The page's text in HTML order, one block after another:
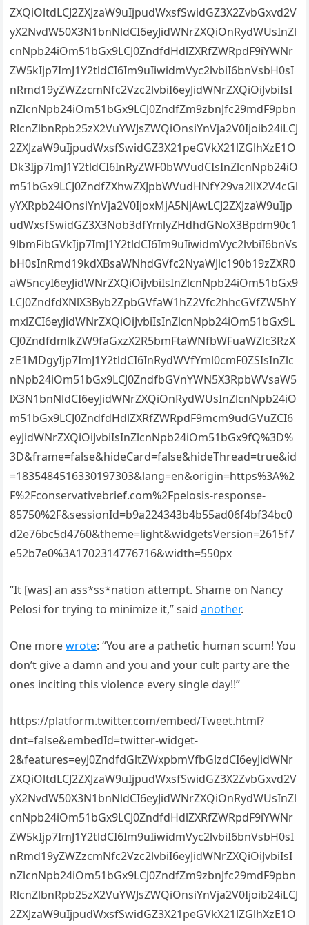
ZXQiOltdLCJ2ZXJzaW9uIjpudWxsfSwidGZ3X2ZvbGxvd2V
yX2NvdW50X3N1bnNldCI6eyJidWNrZXQiOnRydWUsInZl
cnNpb24iOm51bGx9LCJ0ZndfdHdlZXRfZWRpdF9iYWNr
ZW5kIjp7ImJ1Y2tldCI6Im9uIiwidmVyc2lvbiI6bnVsbH0sI
nRmd19yZWZzcmNfc2Vzc2lvbiI6eyJidWNrZXQiOiJvbiIsI
nZlcnNpb24iOm51bGx9LCJ0ZndfZm9zbnJfc29mdF9pbn
RlcnZlbnRpb25zX2VuYWJsZWQiOnsiYnVja2V0Ijoib24iLCJ
2ZXJzaW9uIjpudWxsfSwidGZ3X21peGVkX21lZGlhXzE1O
Dk3Ijp7ImJ1Y2tldCI6InRyZWF0bWVudCIsInZlcnNpb24iO
m51bGx9LCJ0ZndfZXhwZXJpbWVudHNfY29va2llX2V4cGl
yYXRpb24iOnsiYnVja2V0IjoxMjA5NjAwLCJ2ZXJzaW9uIjp
udWxsfSwidGZ3X3Nob3dfYmlyZHdhdGNoX3Bpdm90c1
9lbmFibGVkIjp7ImJ1Y2tldCI6Im9uIiwidmVyc2lvbiI6bnVs
bH0sInRmd19kdXBsaWNhdGVfc2NyaWJlc190b19zZXR0
aW5ncyI6eyJidWNrZXQiOiJvbiIsInZlcnNpb24iOm51bGx9
LCJ0ZndfdXNlX3Byb2ZpbGVfaW1hZ2Vfc2hhcGVfZW5hY
mxlZCI6eyJidWNrZXQiOiJvbiIsInZlcnNpb24iOm51bGx9L
CJ0ZndfdmlkZW9faGxzX2R5bmFtaWNfbWFuaWZlc3RzX
zE1MDgyIjp7ImJ1Y2tldCI6InRydWVfYml0cmF0ZSIsInZlc
nNpb24iOm51bGx9LCJ0ZndfbGVnYWN5X3RpbWVsaW5
lX3N1bnNldCI6eyJidWNrZXQiOnRydWUsInZlcnNpb24iO
m51bGx9LCJ0ZndfdHdlZXRfZWRpdF9mcm9udGVuZCI6
eyJidWNrZXQiOiJvbiIsInZlcnNpb24iOm51bGx9fQ%3D%
3D&frame=false&hideCard=false&hideThread=true&id
=1835484516330197303&lang=en&origin=https%3A%2
F%2Fconservativebrief.com%2Fpelosis-response-
85750%2F&sessionId=b9a224343b4b55ad06f4bf34bc0
d2e76bc5d4760&theme=light&widgetsVersion=2615f7
e52b7e0%3A1702314776716&width=550px
“It [was] an ass*ss*nation attempt. Shame on Nancy
Pelosi for trying to minimize it,” saidanother.
One morewrote: “You are a pathetic human scum! You
don’t give a damn and you and your cult party are the
ones inciting this violence every single day!!”
https://platform.twitter.com/embed/Tweet.html?
dnt=false&embedId=twitter-widget-
2&features=eyJ0ZndfdGltZWxpbmVfbGlzdCI6eyJidWNr
ZXQiOltdLCJ2ZXJzaW9uIjpudWxsfSwidGZ3X2ZvbGxvd2V
yX2NvdW50X3N1bnNldCI6eyJidWNrZXQiOnRydWUsInZl
cnNpb24iOm51bGx9LCJ0ZndfdHdlZXRfZWRpdF9iYWNr
ZW5kIjp7ImJ1Y2tldCI6Im9uIiwidmVyc2lvbiI6bnVsbH0sI
nRmd19yZWZzcmNfc2Vzc2lvbiI6eyJidWNrZXQiOiJvbiIsI
nZlcnNpb24iOm51bGx9LCJ0ZndfZm9zbnJfc29mdF9pbn
RlcnZlbnRpb25zX2VuYWJsZWQiOnsiYnVja2V0Ijoib24iLCJ
2ZXJzaW9uIjpudWxsfSwidGZ3X21peGVkX21lZGlhXzE1O